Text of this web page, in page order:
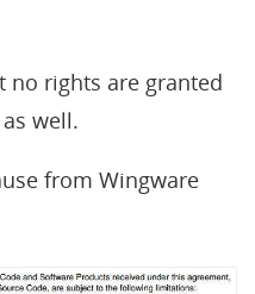
no rights are granted
well.
from Wingware